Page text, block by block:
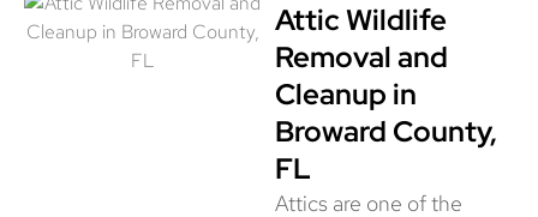
Attic Wildlife
Removal and
Cleanup in
Broward County,
FL
Attics are one of the